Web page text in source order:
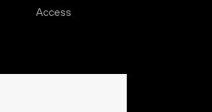
Access